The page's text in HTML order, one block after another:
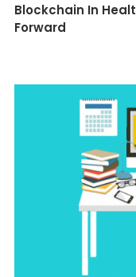
Blockchain In
Forward